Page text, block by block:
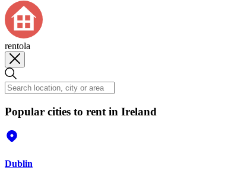
rentola
Popular cities to rent in Ireland
Dublin